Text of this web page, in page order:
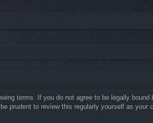
terms. If you do not agree to be legally
prudent to review this regularly yourself as your